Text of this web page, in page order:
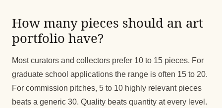
How many pieces should an art
portfolio have?
Most curators and collectors prefer 10 to 15 pieces. For
graduate school applications the range is often 15 to 20.
For commission pitches, 5 to 10 highly relevant pieces
beats a generic 30. Quality beats quantity at every level.